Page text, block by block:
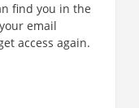
find you in the
email
access again.